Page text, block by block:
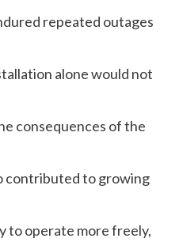
repeated outages
alone would not
consequences of the
contributed to growing
to operate more freely,